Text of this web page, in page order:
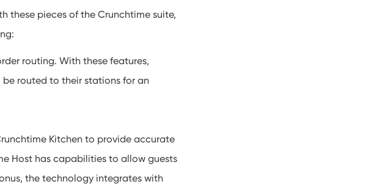
these pieces of the Crunchtime suite,
routing. With these features,
routed to their stations for an
Kitchen to provide accurate
Host has capabilities to allow guests
the technology integrates with